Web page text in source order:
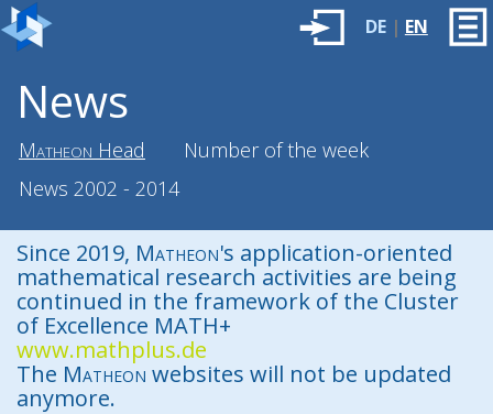
DE| EN
News
Matheon Head
Number of the week
News 2002 - 2014
Since 2019, Matheon's application-oriented
mathematical research activities are being
continued in the framework of the Cluster
of Excellence MATH+
www.mathplus.de
The Matheon websites will not be updated
anymore.